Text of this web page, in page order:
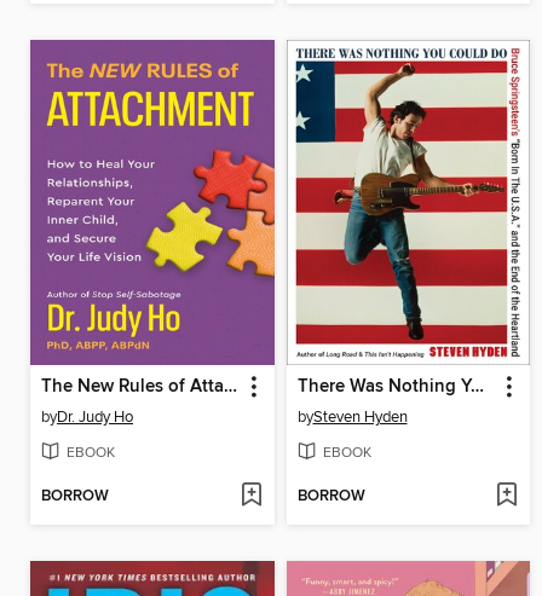
The New Rules of Attachment
byDr. Judy Ho
EBOOK
BORROW
There Was Nothing You Could Do
bySteven Hyden
EBOOK
BORROW